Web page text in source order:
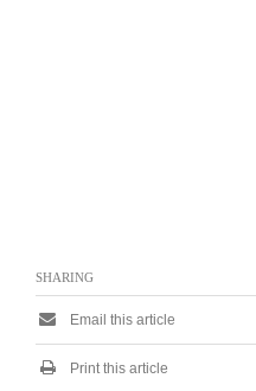
SHARING
Email this article
Print this article